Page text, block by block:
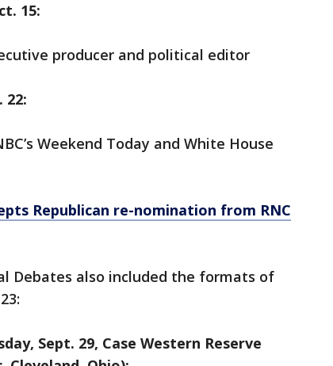
15:
producer and political editor
22:
Weekend Today and White House
Republican re-nomination from RNC
Debates also included the formats of
Sept. 29, Case Western Reserve